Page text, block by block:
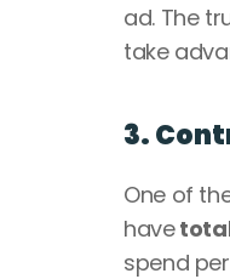
ad. The
take
3.
One of
have
spend